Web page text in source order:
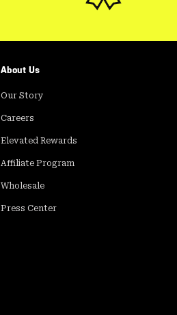
About Us
Our Story
Careers
Elevated Rewards
Affiliate Program
Wholesale
Press Center